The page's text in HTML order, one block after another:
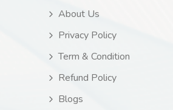
About Us
Privacy Policy
Term & Condition
Refund Policy
Blogs